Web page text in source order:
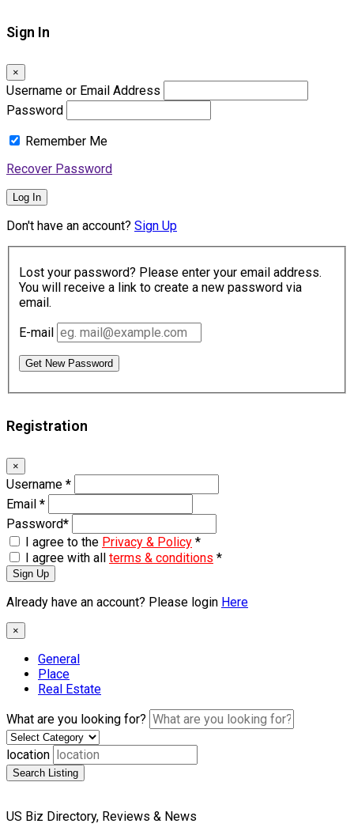
Sign In
×
Username or Email Address
Password
Remember Me
Recover Password
Log In
Don't have an account? Sign Up
Lost your password? Please enter your email address.
You will receive a link to create a new password via
email.
E-mail
Get New Password
Registration
×
Username *
Email *
Password*
I agree to the Privacy & Policy *
I agree with all terms & conditions *
Sign Up
Already have an account? Please login Here
×
General
Place
Real Estate
What are you looking for?
location
Search Listing
US Biz Directory, Reviews & News